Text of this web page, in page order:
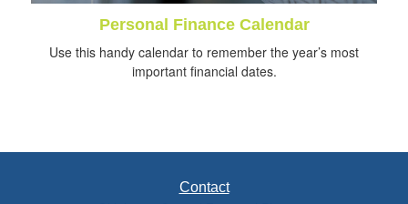
Personal Finance Calendar
Use this handy calendar to remember the year’s most
important financial dates.
Contact